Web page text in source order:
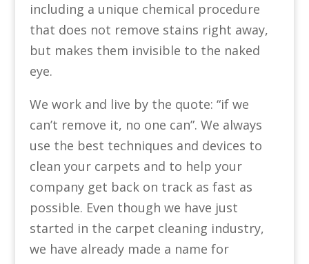
including a unique chemical procedure
that does not remove stains right away,
but makes them invisible to the naked
eye.
We work and live by the quote: “if we
can’t remove it, no one can”. We always
use the best techniques and devices to
clean your carpets and to help your
company get back on track as fast as
possible. Even though we have just
started in the carpet cleaning industry,
we have already made a name for